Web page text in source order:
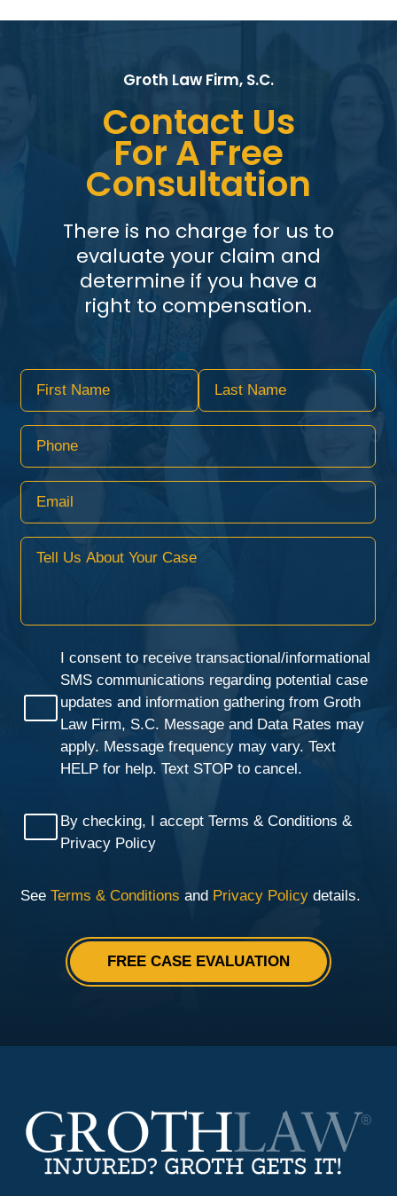
Groth Law Firm, S.C.
Contact Us
For A Free
Consultation
There is no charge for us to
evaluate your claim and
determine if you have a
right to compensation.